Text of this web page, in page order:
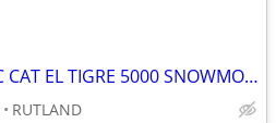
(2) 1977 ARCTIC CAT EL TIGRE 5000 SNOWMOBILES
RUTLAND